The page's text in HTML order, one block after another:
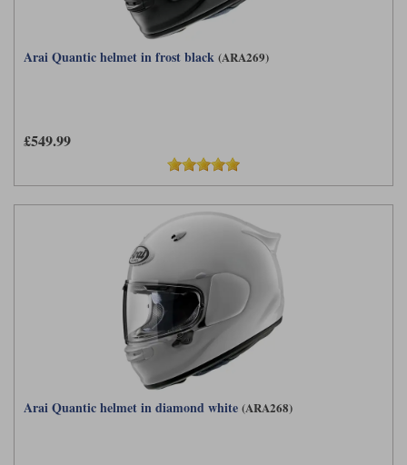
Arai Quantic helmet in frost black (ARA269)
£549.99
Arai Quantic helmet in diamond white (ARA268)